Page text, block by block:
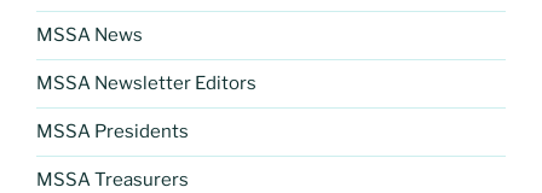
MSSA News
MSSA Newsletter Editors
MSSA Presidents
MSSA Treasurers